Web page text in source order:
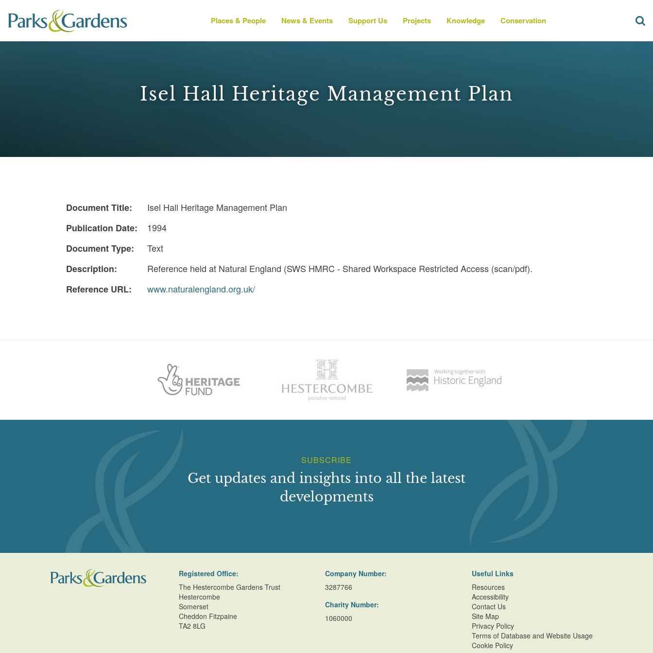
Places & People News & Events Support Us Projects Knowledge Conservation
Isel Hall Heritage Management Plan
Document Title:
Isel Hall Heritage Management Plan
Publication Date:
1994
Document Type:
Text
Description:
Reference held at Natural England (SWS HMRC - Shared Workspace Restricted Access (scan/pdf).
Reference URL:
www.naturalengland.org.uk/
SUBSCRIBE
Get updates and insights into all the latest
developments
Registered Office:
The Hestercombe Gardens Trust
Hestercombe
Somerset
Cheddon Fitzpaine
TA2 8LG
Company Number:
3287766
Charity Number:
1060000
Useful Links
Resources
Accessibility
Contact Us
Site Map
Privacy Policy
Terms of Database and Website Usage
Cookie Policy